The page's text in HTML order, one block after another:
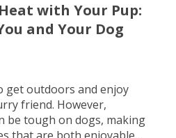
with Your Pup:
and Your Dog
get outdoors and enjoy
friend. However,
be tough on dogs, making